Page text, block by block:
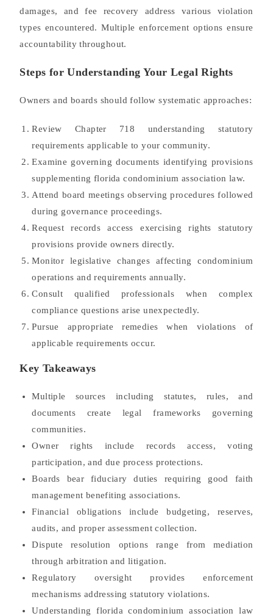
damages, and fee recovery address various violation
types encountered. Multiple enforcement options ensure
accountability throughout.
Steps for Understanding Your Legal Rights
Owners and boards should follow systematic approaches:
Review Chapter 718 understanding statutory
requirements applicable to your community.
Examine governing documents identifying provisions
supplementing florida condominium association law.
Attend board meetings observing procedures followed
during governance proceedings.
Request records access exercising rights statutory
provisions provide owners directly.
Monitor legislative changes affecting condominium
operations and requirements annually.
Consult qualified professionals when complex
compliance questions arise unexpectedly.
Pursue appropriate remedies when violations of
applicable requirements occur.
Key Takeaways
Multiple sources including statutes, rules, and
documents create legal frameworks governing
communities.
Owner rights include records access, voting
participation, and due process protections.
Boards bear fiduciary duties requiring good faith
management benefiting associations.
Financial obligations include budgeting, reserves,
audits, and proper assessment collection.
Dispute resolution options range from mediation
through arbitration and litigation.
Regulatory oversight provides enforcement
mechanisms addressing statutory violations.
Understanding florida condominium association law